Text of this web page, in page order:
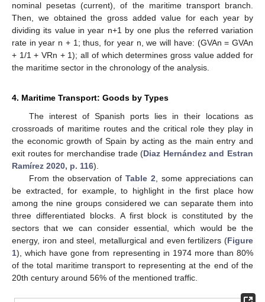
nominal pesetas (current), of the maritime transport branch.
Then, we obtained the gross added value for each year by
dividing its value in year n+1 by one plus the referred variation
rate in year n + 1; thus, for year n, we will have: (GVAn = GVAn
+ 1/1 + VRn + 1); all of which determines gross value added for
the maritime sector in the chronology of the analysis.
4. Maritime Transport: Goods by Types
The interest of Spanish ports lies in their locations as
crossroads of maritime routes and the critical role they play in
the economic growth of Spain by acting as the main entry and
exit routes for merchandise trade (Diaz Hernández and Estran
Ramírez 2020, p. 116).
From the observation ofTable 2, some appreciations can
be extracted, for example, to highlight in the first place how
among the nine groups considered we can separate them into
three differentiated blocks. A first block is constituted by the
sectors that we can consider essential, which would be the
energy, iron and steel, metallurgical and even fertilizers (Figure
1), which have gone from representing in 1974 more than 80%
of the total maritime transport to representing at the end of the
20th century around 56% of the mentioned traffic.